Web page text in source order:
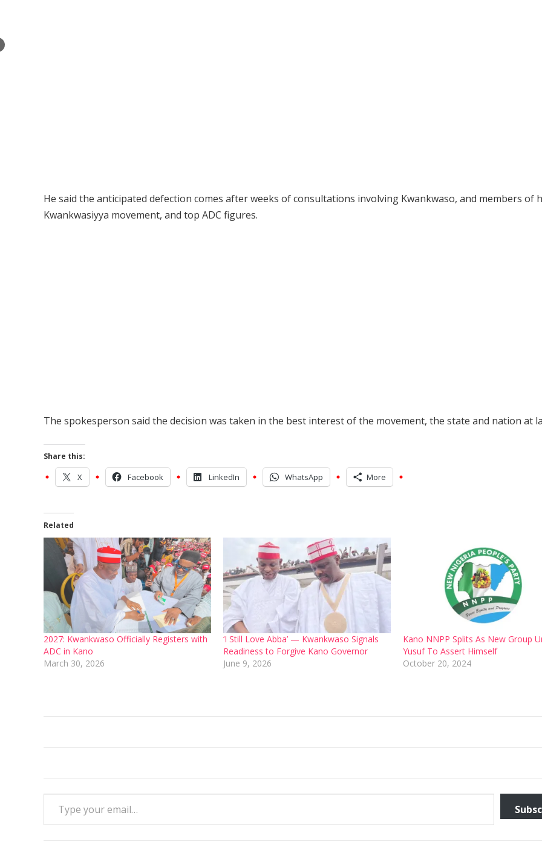
He said the anticipated defection comes after weeks of consultations involving Kwankwaso, and members of
Kwankwasiyya movement, and top ADC figures.
The spokesperson said the decision was taken in the best interest of the movement, the state and nation at
Share this:
X Facebook LinkedIn WhatsApp More
Related
2027: Kwankwaso Officially Registers with
ADC in Kano
March 30, 2026
‘I Still Love Abba’ — Kwankwaso Signals
Readiness to Forgive Kano Governor
June 9, 2026
Kano NNPP Splits As New Group
Yusuf To Assert Himself
October 20, 2024
Type your email…